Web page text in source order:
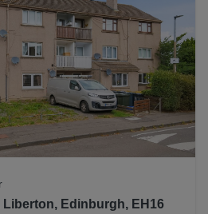
Liberton, Edinburgh, EH16